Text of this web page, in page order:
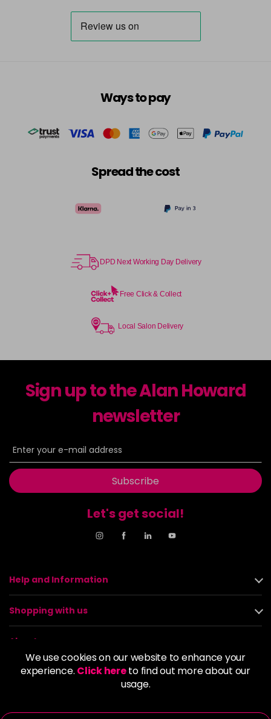
We use cookies on our website to enhance your
experience. Click hereto find out more about our
usage.
Ways to pay
Spread the cost
DPD Next Working Day Delivery
Free Click & Collect
Local Salon Delivery
Sign up to the Alan Howard
newsletter
Subscribe
Let's get social!
Help and Information
Shopping with us
About us
Policies
© 2026 Alan Howard (Stockport) Ltd | VAT No. 158 5273 43 |